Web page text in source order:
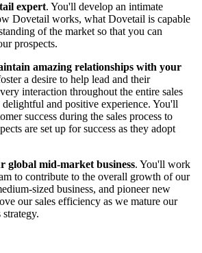
expert. You'll develop an intimate
Dovetail works, what Dovetail is capable
of the market so that you can
prospects.
amazing relationships with your
a desire to help lead and their
interaction throughout the entire sales
delightful and positive experience. You'll
success during the sales process to
are set up for success as they adopt
global mid-market business. You'll work
to contribute to the overall growth of our
sized business, and pioneer new
our sales efficiency as we mature our